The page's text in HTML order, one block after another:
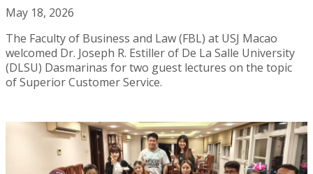
May 18, 2026
The Faculty of Business and Law (FBL) at USJ Macao
welcomed Dr. Joseph R. Estiller of De La Salle University
(DLSU) Dasmarinas for two guest lectures on the topic
of Superior Customer Service.